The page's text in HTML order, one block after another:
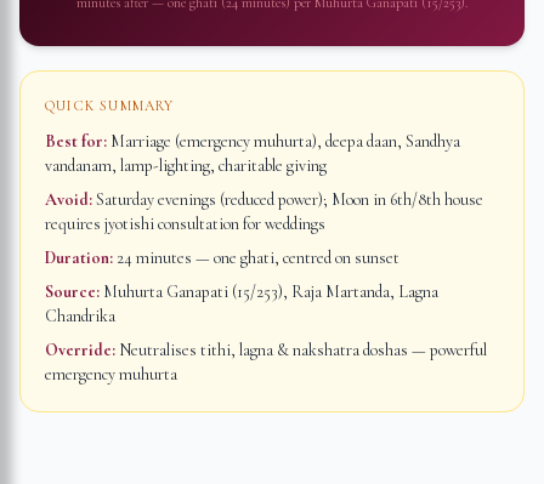
QUICK SUMMARY
Best for: Marriage (emergency muhurta), deepa daan, Sandhya
vandanam, lamp-lighting, charitable giving
Avoid:Saturday evenings (reduced power); Moon in 6th/8th house
requires jyotishi consultation for weddings
Duration: 24 minutes — one ghati, centred on sunset
Source: Muhurta Ganapati (15/253), Raja Martanda, Lagna
Chandrika
Override: Neutralises tithi, lagna & nakshatra doshas — powerful
emergency muhurta